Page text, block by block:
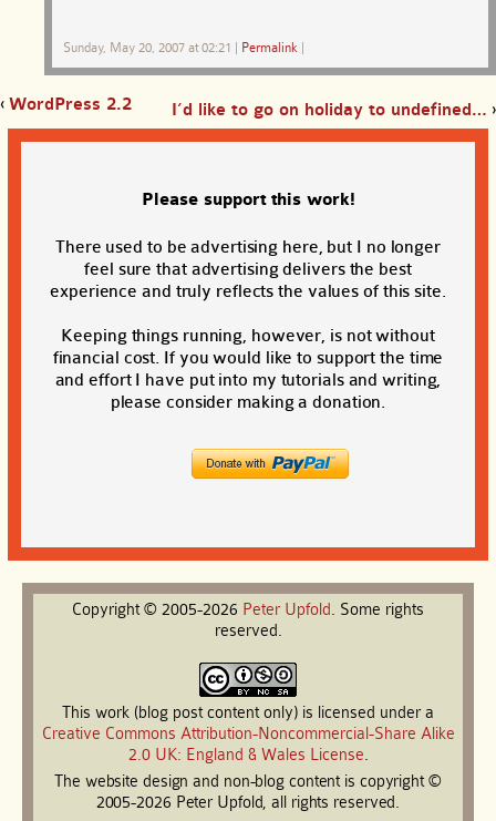
Sunday, May 20, 2007 at 02:21 | Permalink |
‹ WordPress 2.2 I’d like to go on holiday to undefined… ›
Please support this work!
There used to be advertising here, but I no longer
feel sure that advertising delivers the best
experience and truly reflects the values of this site.
Keeping things running, however, is not without
financial cost. If you would like to support the time
and effort I have put into my tutorials and writing,
please consider making a donation.
Copyright © 2005-2026 Peter Upfold. Some rights
reserved.
This work (blog post content only) is licensed under a
Creative Commons Attribution-Noncommercial-Share Alike
2.0 UK: England & Wales License.
The website design and non-blog content is copyright ©
2005-2026 Peter Upfold, all rights reserved.